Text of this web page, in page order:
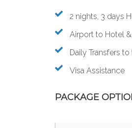
2 nights, 3 days
Airport to Hotel
Daily Transfers
Visa Assistance
PACKAGE